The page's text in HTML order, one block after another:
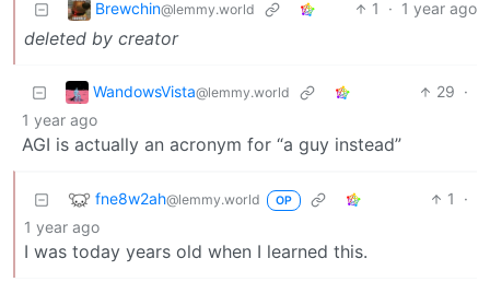
Brewchin@lemmy.world 1 · 1 year ago
deleted by creator
WandowsVista@lemmy.world 29 ·
1 year ago
AGI is actually an acronym for “a guy instead”
fne8w2ah@lemmy.world OP 1
·
1 year ago
I was today years old when I learned this.